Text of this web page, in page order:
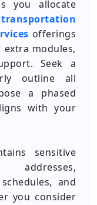
you allocate
transportation
offerings
modules,
Seek a
outline all
a phased
with your
sensitive
addresses,
and
you consider